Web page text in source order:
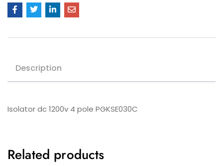
Description
Isolator dc 1200v 4 pole PGKSE030C
Related products